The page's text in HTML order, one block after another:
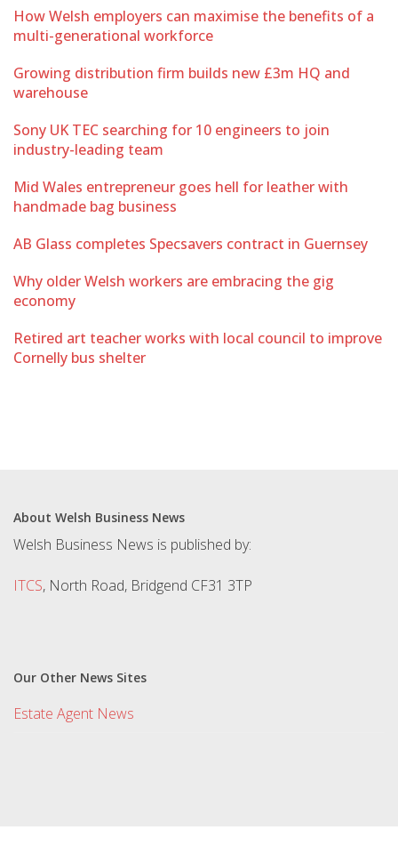
How Welsh employers can maximise the benefits of a
multi-generational workforce
Growing distribution firm builds new £3m HQ and
warehouse
Sony UK TEC searching for 10 engineers to join
industry-leading team
Mid Wales entrepreneur goes hell for leather with
handmade bag business
AB Glass completes Specsavers contract in Guernsey
Why older Welsh workers are embracing the gig
economy
Retired art teacher works with local council to improve
Cornelly bus shelter
About Welsh Business News
Welsh Business News is published by:
ITCS, North Road, Bridgend CF31 3TP
Our Other News Sites
Estate Agent News